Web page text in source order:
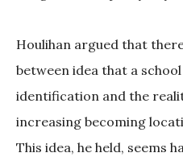
Houlihan argued that
between idea that a
identification and the
increasing becoming
This idea, he held, seems